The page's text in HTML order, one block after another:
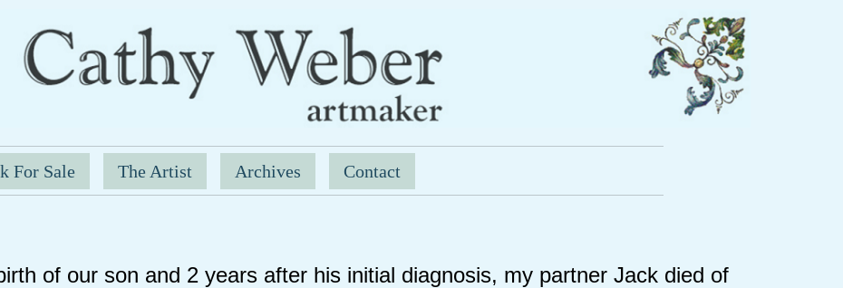
For Sale The Artist Archives Contact
of our son and 2 years after his initial diagnosis, my partner Jack died of